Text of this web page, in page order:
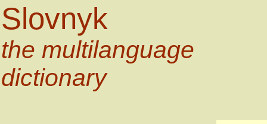
Slovnyk
the multilanguage
dictionary